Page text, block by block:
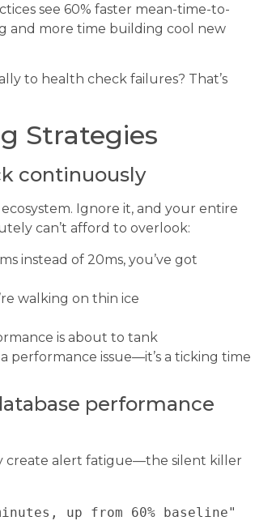
see 60% faster mean-time-to-
and more time building cool new
to health check failures? That’s
Strategies
continuously
Ignore it, and your entire
can’t afford to overlook:
instead of 20ms, you’ve got
walking on thin ice
is about to tank
performance issue—it’s a ticking time
performance
create alert fatigue—the silent killer
up from 60% baseline"